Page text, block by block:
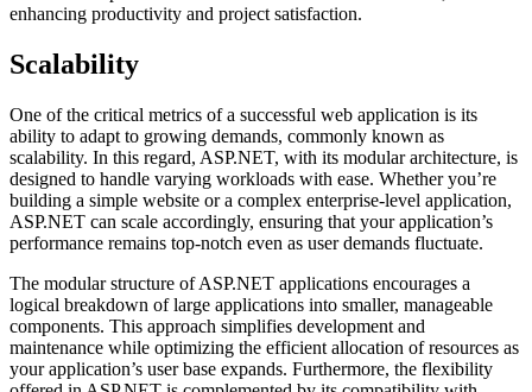
enhancing productivity and project satisfaction.
Scalability
One of the critical metrics of a successful web application is its
ability to adapt to growing demands, commonly known as
scalability. In this regard, ASP.NET, with its modular architecture, is
designed to handle varying workloads with ease. Whether you’re
building a simple website or a complex enterprise-level application,
ASP.NET can scale accordingly, ensuring that your application’s
performance remains top-notch even as user demands fluctuate.
The modular structure of ASP.NET applications encourages a
logical breakdown of large applications into smaller, manageable
components. This approach simplifies development and
maintenance while optimizing the efficient allocation of resources as
your application’s user base expands. Furthermore, the flexibility